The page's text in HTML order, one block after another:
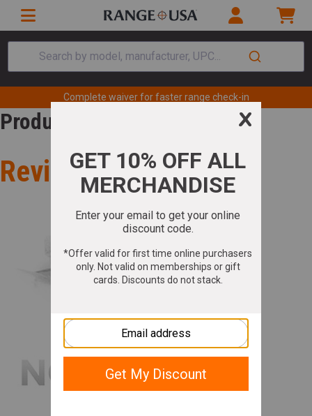
Search by model, manufacturer, UPC...
Complete waiver for faster range check-in
Product Review
Review for